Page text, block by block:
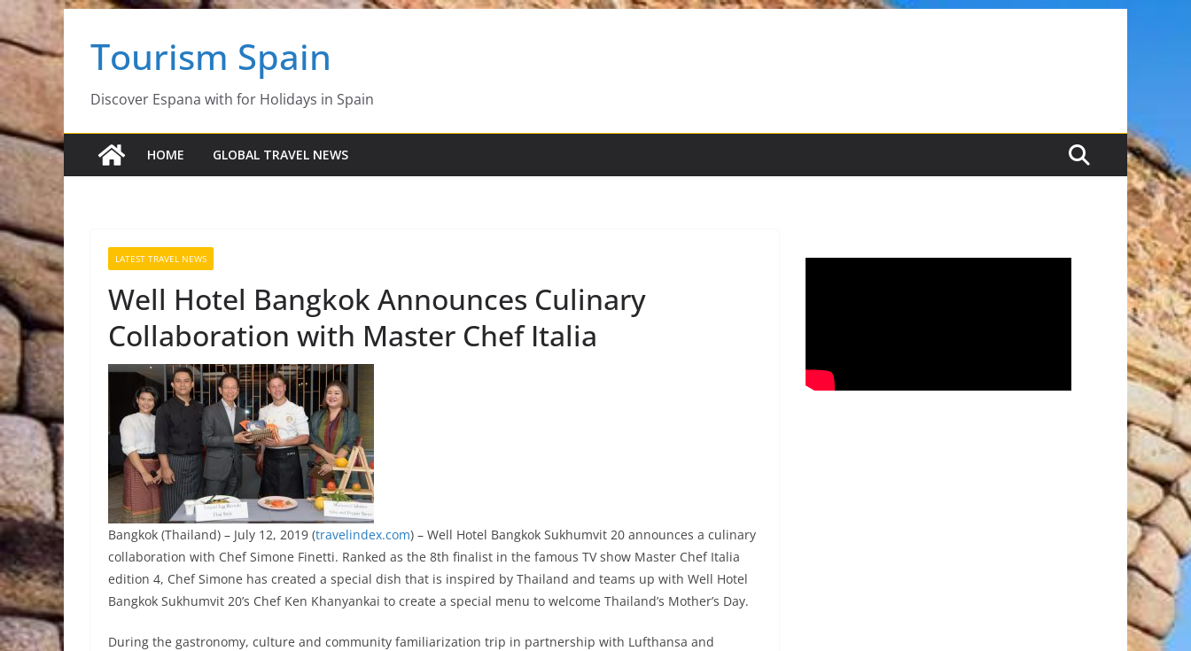
Skip
content
Tourism Spain
Discover Espana with for Holidays in Spain
HOME GLOBAL TRAVEL NEWS
LATEST TRAVEL NEWS
Well Hotel Bangkok Announces Culinary
Collaboration with Master Chef Italia
Bangkok (Thailand) – July 12, 2019 (travelindex.com) – Well Hotel Bangkok Sukhumvit 20 announces a culinary
collaboration with Chef Simone Finetti. Ranked as the 8th finalist in the famous TV show Master Chef Italia
edition 4, Chef Simone has created a special dish that is inspired by Thailand and teams up with Well Hotel
Bangkok Sukhumvit 20’s Chef Ken Khanyankai to create a special menu to welcome Thailand’s Mother’s Day.
During the gastronomy, culture and community familiarization trip in partnership with Lufthansa and